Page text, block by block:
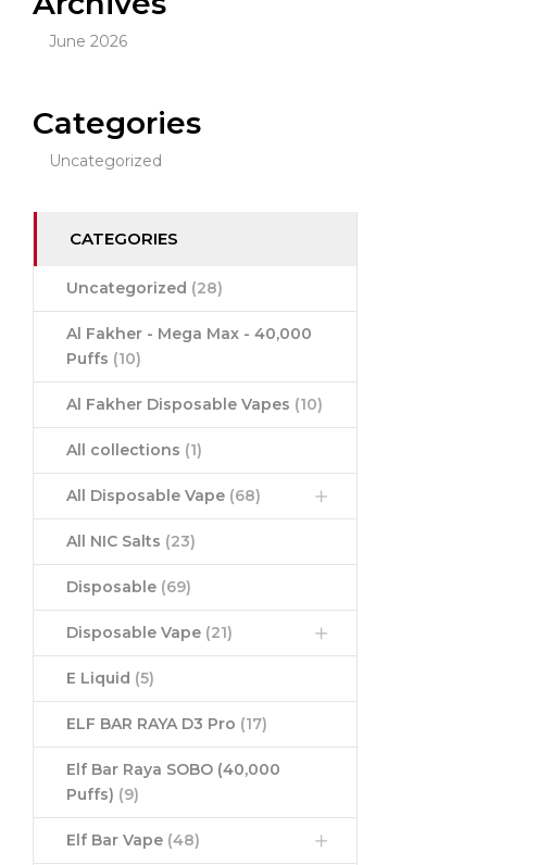
June 2026
Categories
Uncategorized
CATEGORIES
Uncategorized (28)
Al Fakher - Mega Max - 40,000
Puffs (10)
Al Fakher Disposable Vapes (10)
All collections (1)
All Disposable Vape (68)
All NIC Salts (23)
Disposable (69)
Disposable Vape (21)
E Liquid (5)
ELF BAR RAYA D3 Pro (17)
Elf Bar Raya SOBO (40,000
Puffs) (9)
Elf Bar Vape (48)